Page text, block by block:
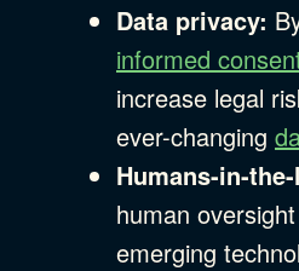
Data privacy:
informed
increase legal
ever-changing
Humans-in-
human
emerging